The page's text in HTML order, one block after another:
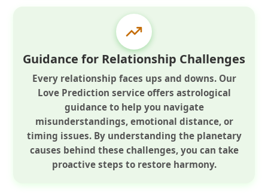
Guidance for Relationship Challenges
Every relationship faces ups and downs. Our
Love Prediction service offers astrological
guidance to help you navigate
misunderstandings, emotional distance, or
timing issues. By understanding the planetary
causes behind these challenges, you can take
proactive steps to restore harmony.